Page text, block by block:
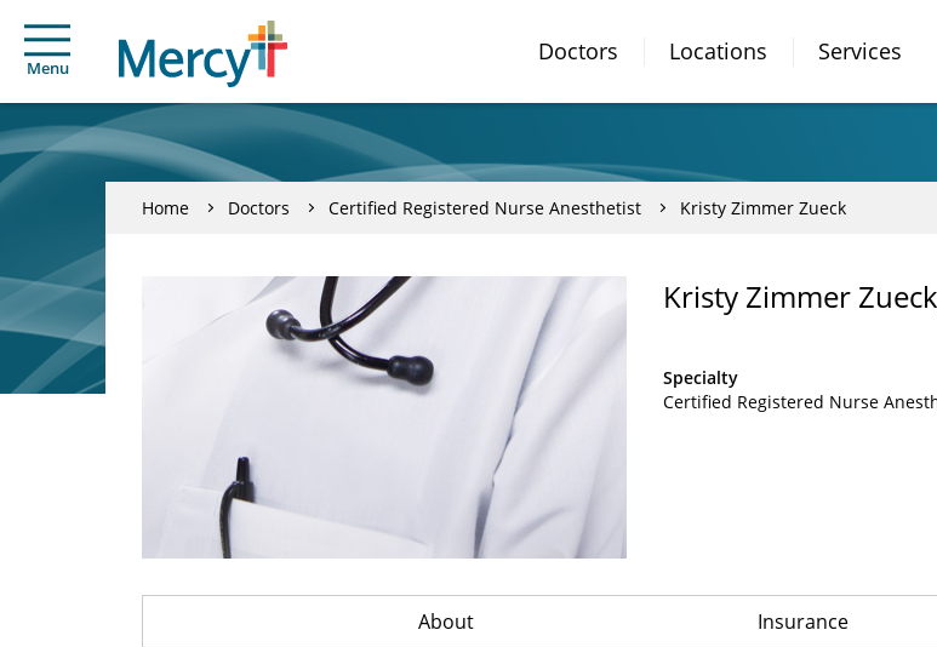
Menu
Doctors Locations Services
Home Doctors Certified Registered Nurse Anesthetist Kristy Zimmer Zueck
Kristy Zimmer
Specialty
Certified Registered Nurse
About Insurance